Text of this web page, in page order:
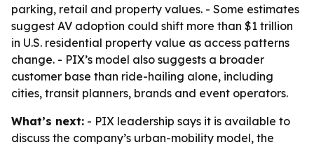
parking, retail and property values. - Some estimates
suggest AV adoption could shift more than $1 trillion
in U.S. residential property value as access patterns
change. - PIX’s model also suggests a broader
customer base than ride-hailing alone, including
cities, transit planners, brands and event operators.
What’s next: - PIX leadership says it is available to
discuss the company’s urban-mobility model, the